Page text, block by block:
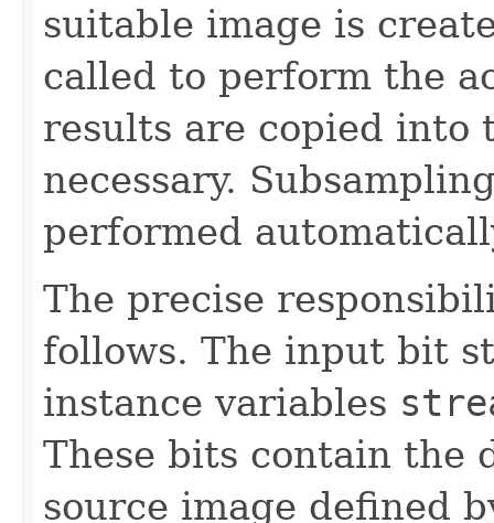
suitable image is
called to perform the
results are copied into
necessary.
performed
The precise
follows. The input bit
instance variables
These bits contain the
source image defined